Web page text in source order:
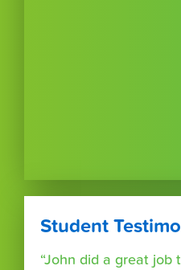
Student
“John did a great job